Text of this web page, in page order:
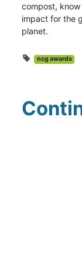
compost,
impact for the
planet.
ncg awards